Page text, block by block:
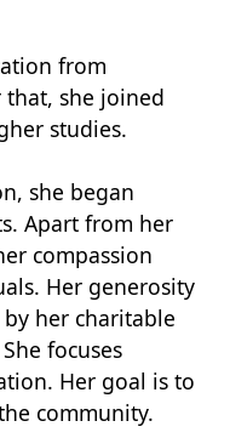
from
that, she joined
studies.
she began
Apart from her
compassion
Her generosity
her charitable
focuses
Her goal is to
community.